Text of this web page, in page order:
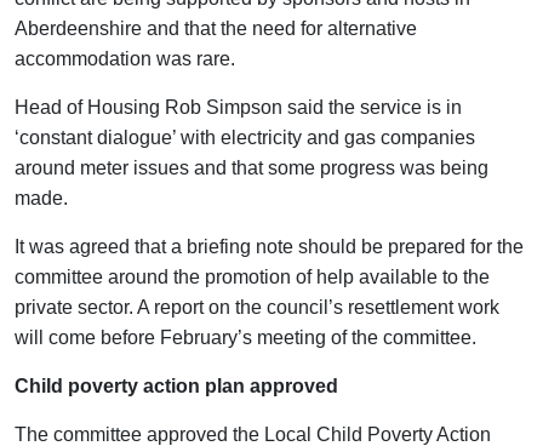
Aberdeenshire and that the need for alternative
accommodation was rare.
Head of Housing Rob Simpson said the service is in
‘constant dialogue’ with electricity and gas companies
around meter issues and that some progress was being
made.
It was agreed that a briefing note should be prepared for the
committee around the promotion of help available to the
private sector. A report on the council’s resettlement work
will come before February’s meeting of the committee.
Child poverty action plan approved
The committee approved the Local Child Poverty Action